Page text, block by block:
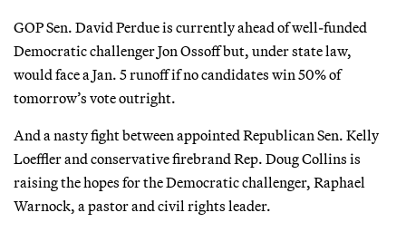
GOP Sen. David Perdue is currently ahead of well-funded
Democratic challenger Jon Ossoff but, under state law,
would face a Jan. 5 runoff if no candidates win 50% of
tomorrow’s vote outright.
And a nasty fight between appointed Republican Sen. Kelly
Loeffler and conservative firebrand Rep. Doug Collins is
raising the hopes for the Democratic challenger, Raphael
Warnock, a pastor and civil rights leader.